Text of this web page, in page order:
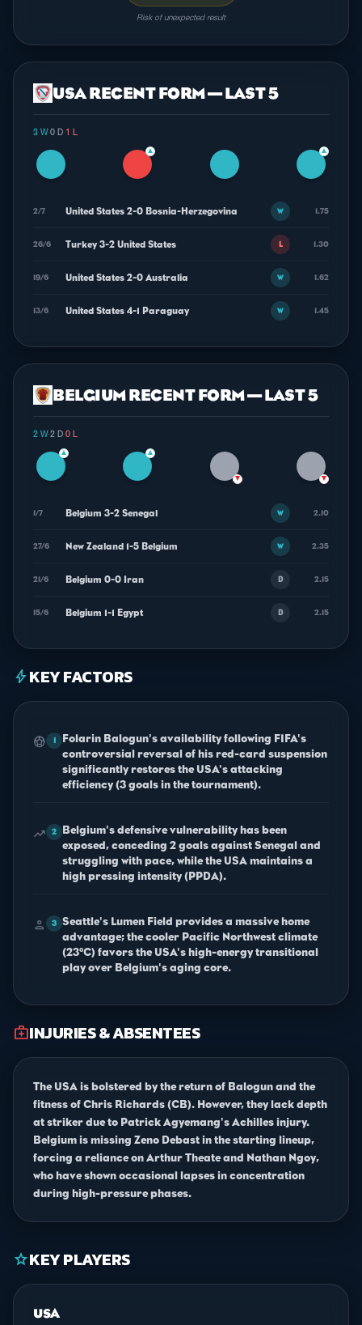
Risk of unexpected result
USA RECENT FORM — LAST 5
3 W·0 D· 1 L
▲ ▲
2/7 United States 2-0 Bosnia-Herzegovina W 1.75
26/6 Turkey 3-2 United States L 1.30
19/6 United States 2-0 Australia W 1.62
13/6 United States 4-1 Paraguay W 1.45
BELGIUM RECENT FORM — LAST 5
2 W·2 D·0 L
▲ ▲
▼ ▼
1/7 Belgium 3-2 Senegal W 2.10
27/6 New Zealand 1-5 Belgium W 2.35
21/6 Belgium 0-0 Iran D 2.15
15/6 Belgium 1-1 Egypt D 2.15
boltKEY FACTORS
sports_soccer 1
Folarin Balogun's availability following FIFA's
controversial reversal of his red-card suspension
significantly restores the USA's attacking
efficiency (3 goals in the tournament).
trending_up 2
Belgium's defensive vulnerability has been
exposed, conceding 2 goals against Senegal and
struggling with pace, while the USA maintains a
high pressing intensity (PPDA).
person 3
Seattle's Lumen Field provides a massive home
advantage; the cooler Pacific Northwest climate
(23°C) favors the USA's high-energy transitional
play over Belgium's aging core.
medical_servicesINJURIES & ABSENTEES
The USA is bolstered by the return of Balogun and the
fitness of Chris Richards (CB). However, they lack depth
at striker due to Patrick Agyemang's Achilles injury.
Belgium is missing Zeno Debast in the starting lineup,
forcing a reliance on Arthur Theate and Nathan Ngoy,
who have shown occasional lapses in concentration
during high-pressure phases.
starKEY PLAYERS
USA